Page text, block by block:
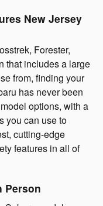
New Jersey
Forester,
that includes a large
from, finding your
has never been
options, with a
you can use to
cutting-edge
features in all of
Person